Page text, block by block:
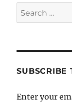
Search
for:
SUBSCRIBE
Enter your